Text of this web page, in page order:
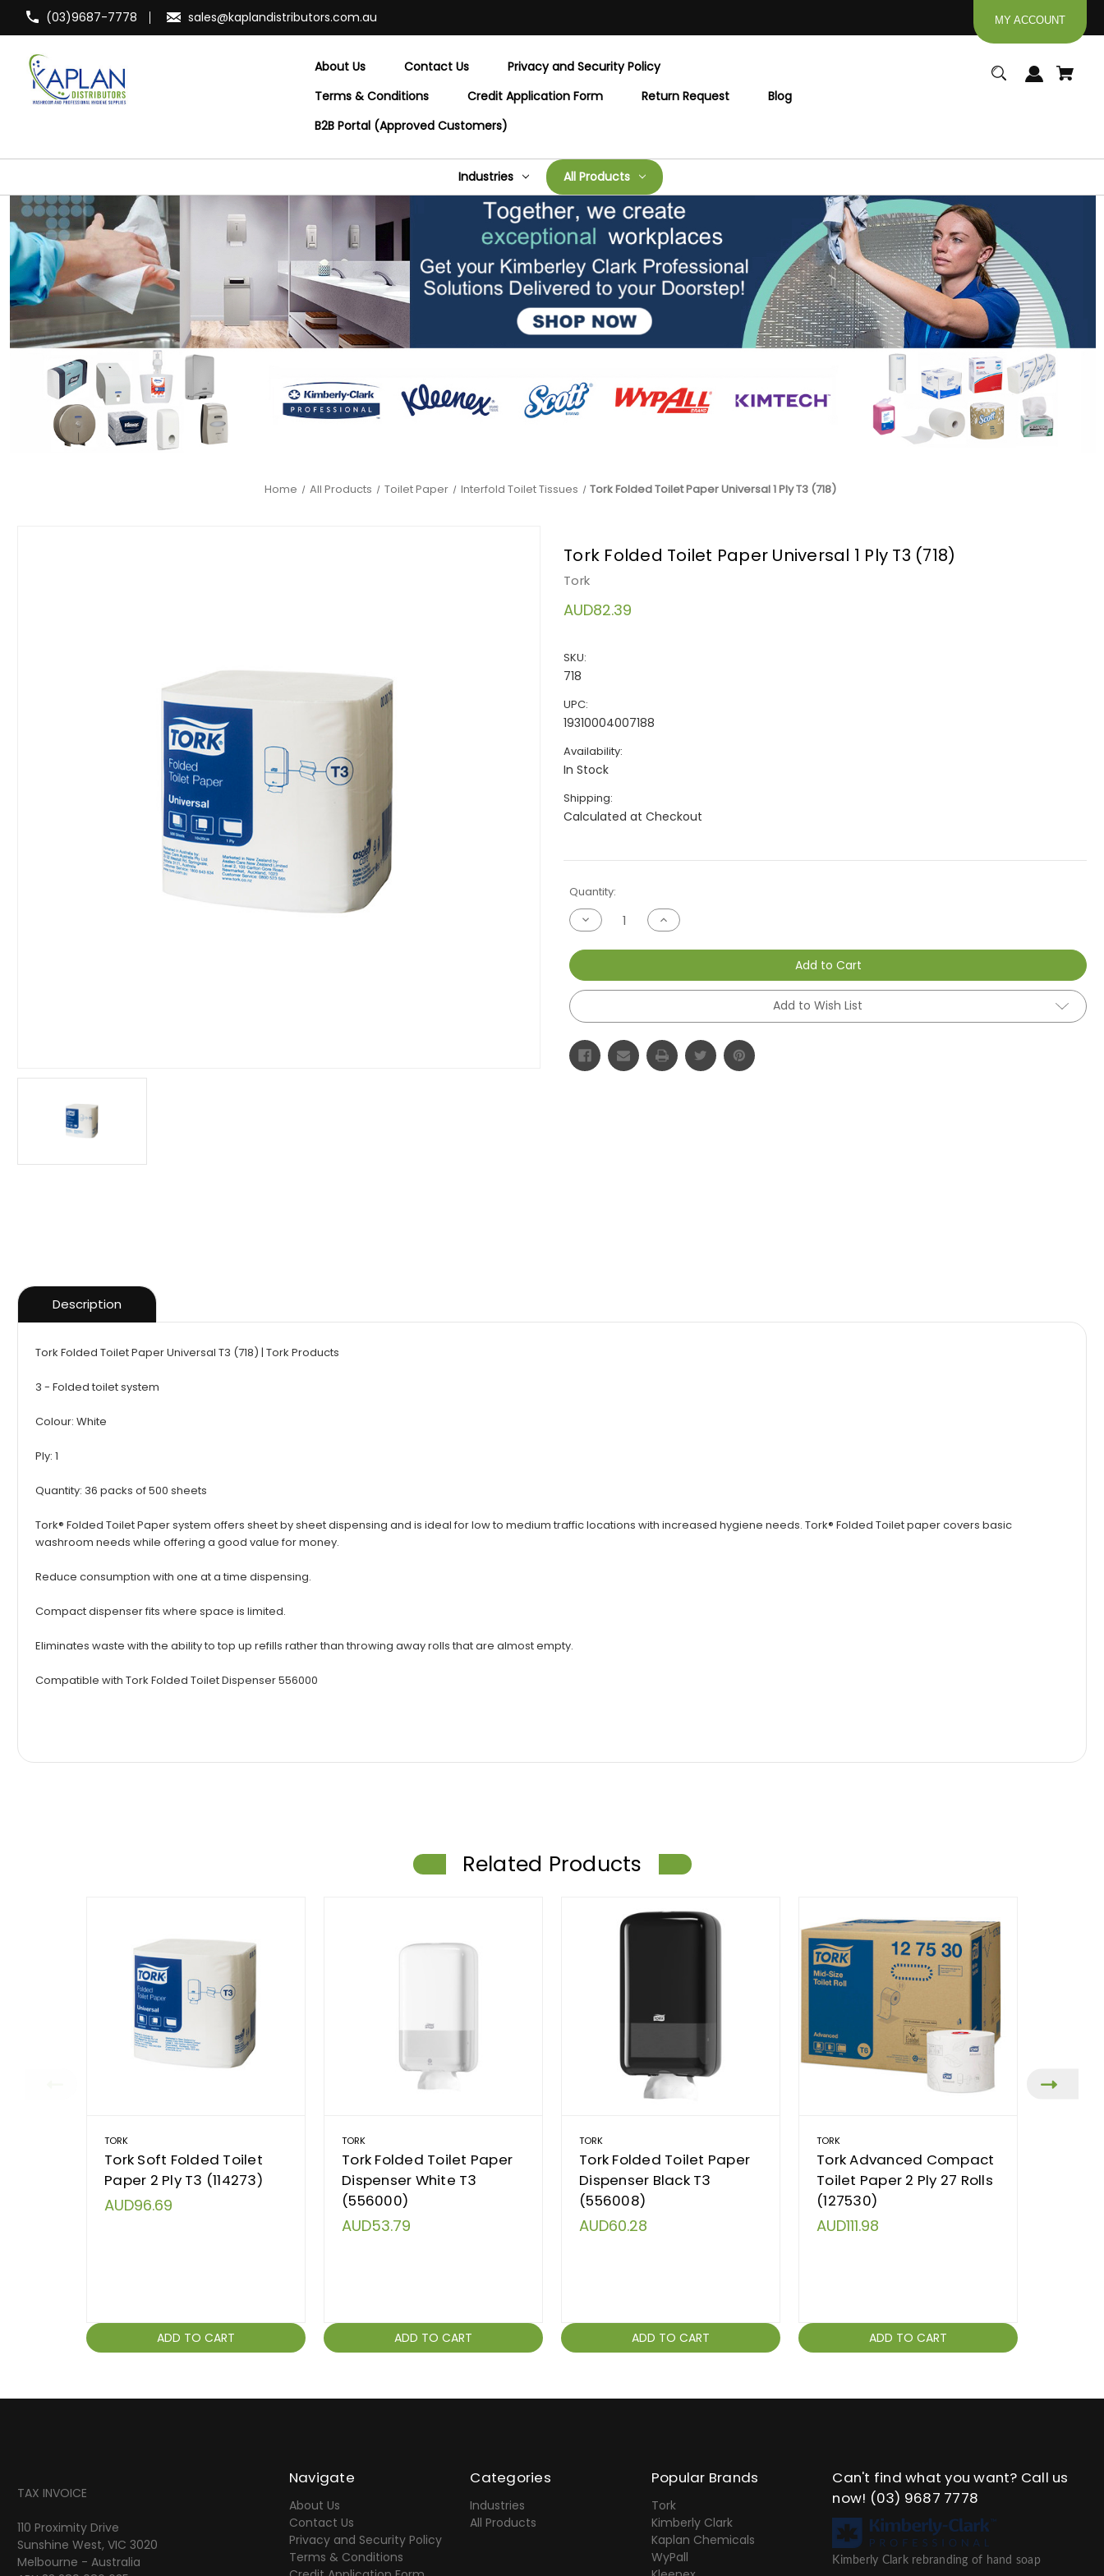
(03)9687-7778 sales@kaplandistributors.com.au MY ACCOUNT
About Us Contact Us
Privacy and Security Policy
Terms & Conditions
Credit Application Form Return Request
Blog
B2B Portal (Approved Customers)
Industries All Products
Home All Products Toilet Paper Interfold Toilet Tissues Tork Folded Toilet Paper Universal 1 Ply T3 (718)
Tork Folded Toilet Paper Universal 1 Ply T3 (718)
Tork
AUD82.39
SKU:
718
UPC:
19310004007188
Availability:
In Stock
Shipping:
Calculated at Checkout
Current
Stock:
Quantity:
Decrease
Quantity
undefined
Increase
Quantity
undefined
Add to Cart
Add to Wish List
Description
Tork Folded Toilet Paper Universal T3 (718) | Tork Products
3 - Folded toilet system
Colour: White
Ply: 1
Quantity: 36 packs of 500 sheets
Tork® Folded Toilet Paper system offers sheet by sheet dispensing and is ideal for low to medium traffic locations with increased hygiene needs. Tork® Folded Toilet paper covers basic
washroom needs while offering a good value for money.
Reduce consumption with one at a time dispensing.
Compact dispenser fits where space is limited.
Eliminates waste with the ability to top up refills rather than throwing away rolls that are almost empty.
Compatible with Tork Folded Toilet Dispenser 556000
Related Products
TORK
Tork Soft Folded Toilet
Paper 2 Ply T3 (114273)
AUD96.69
ADD TO CART
TORK
Tork Folded Toilet Paper
Dispenser White T3
(556000)
AUD53.79
ADD TO CART
TORK
Tork Folded Toilet Paper
Dispenser Black T3
(556008)
AUD60.28
ADD TO CART
TORK
Tork Advanced Compact
Toilet Paper 2 Ply 27 Rolls
(127530)
AUD111.98
ADD TO CART
TAX INVOICE
110 Proximity Drive
Sunshine West, VIC 3020
Melbourne - Australia
Navigate
About Us
Contact Us
Privacy and Security Policy
Terms & Conditions
Categories
Industries
All Products
Popular Brands
Tork
Kimberly Clark
Kaplan Chemicals
WyPall
Can't find what you want? Call us
now! (03) 9687 7778
Kimberly Clark rebranding of hand soap